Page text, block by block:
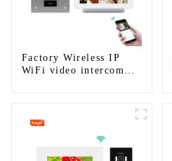
Factory Wireless IP
WiFi video intercom